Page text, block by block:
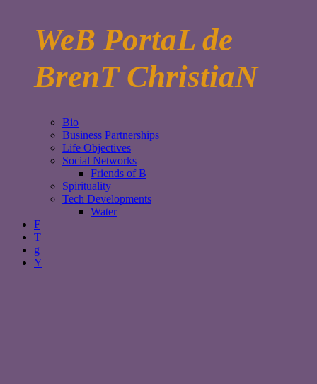
WeB PortaL de
BrenT ChristiaN
Bio
Business Partnerships
Life Objectives
Social Networks
Friends of B
Spirituality
Tech Developments
Water
F
T
g
Y